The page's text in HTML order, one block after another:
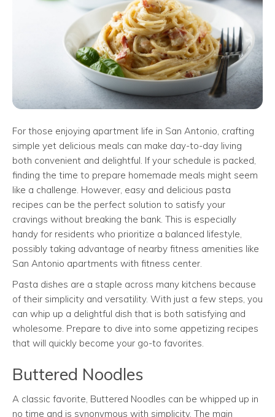
For those enjoying apartment life in San Antonio, crafting
simple yet delicious meals can make day-to-day living
both convenient and delightful. If your schedule is packed,
finding the time to prepare homemade meals might seem
like a challenge. However, easy and delicious pasta
recipes can be the perfect solution to satisfy your
cravings without breaking the bank. This is especially
handy for residents who prioritize a balanced lifestyle,
possibly taking advantage of nearby fitness amenities like
San Antonio apartments with fitness center.
Pasta dishes are a staple across many kitchens because
of their simplicity and versatility. With just a few steps, you
can whip up a delightful dish that is both satisfying and
wholesome. Prepare to dive into some appetizing recipes
that will quickly become your go-to favorites.
Buttered Noodles
A classic favorite, Buttered Noodles can be whipped up in
no time and is synonymous with simplicity. The main